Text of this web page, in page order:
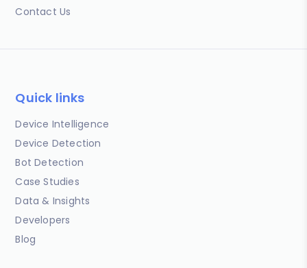
Contact Us
Quick links
Device Intelligence
Device Detection
Bot Detection
Case Studies
Data & Insights
Developers
Blog